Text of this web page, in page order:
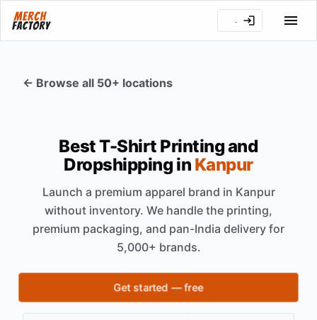
← Browse all 50+ locations
Best T-Shirt Printing and
Dropshipping in Kanpur
Launch a premium apparel brand in Kanpur
without inventory. We handle the printing,
premium packaging, and pan-India delivery for
5,000+ brands.
Get started — free